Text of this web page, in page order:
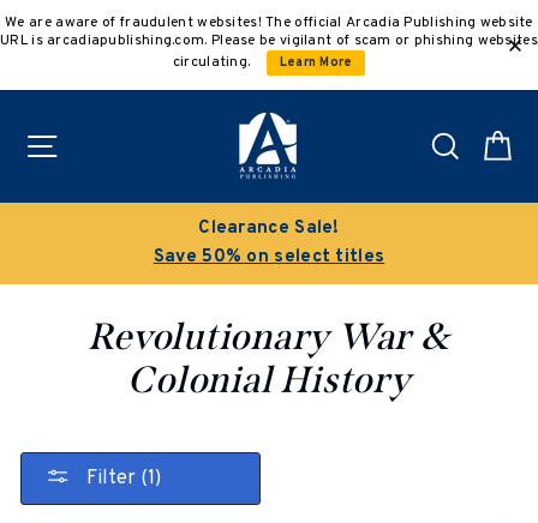
to
We are aware of fraudulent websites! The official Arcadia Publishing website
URL is arcadiapublishing.com. Please be vigilant of scam or phishing websites
circulating.
Learn More
Search
Clearance Sale!
Save 50% on select titles
Revolutionary War &
Colonial History
Filter (1)